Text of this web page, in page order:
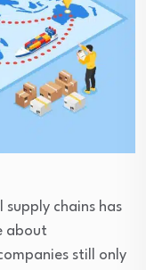
supply chains has
about
still only